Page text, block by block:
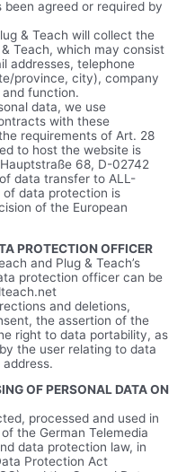
agreed or required by
& Teach will collect the
Teach, which may consist
addresses, telephone
province, city), company
function.
data, we use
with these
requirements of Art. 28
to host the website is
68, D-02742
data transfer to ALL-
of data protection is
of the European
PROTECTION OFFICER
and Plug & Teach’s
protection officer can be
and deletions,
the assertion of the
right to data portability, as
the user relating to data
OF PERSONAL DATA ON
processed and used in
the German Telemedia
data protection law, in
Protection Act